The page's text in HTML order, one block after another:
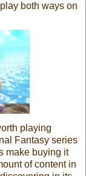
both ways on
playing
Fantasy series
make buying it
of content in